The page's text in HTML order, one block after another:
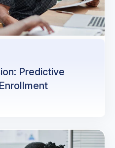
Predictive